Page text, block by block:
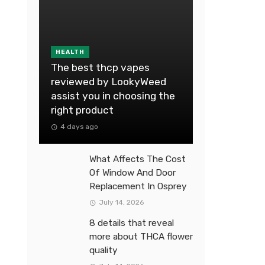
HEALTH
The best thcp vapes
reviewed by LookyWeed
assist you in choosing the
right product
4 days ago
What Affects The Cost
Of Window And Door
Replacement In Osprey
July 14, 2026
8 details that reveal
more about THCA flower
quality